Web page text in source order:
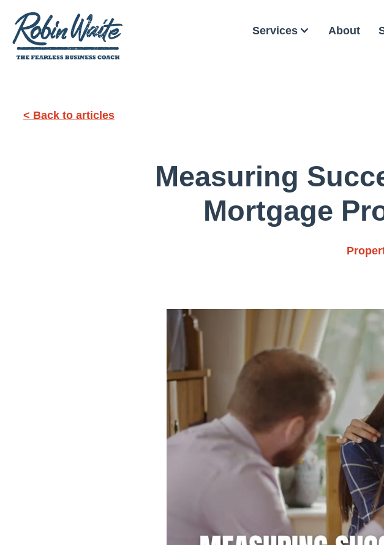
Services About
< Back to articles
Measuring
Mortgage